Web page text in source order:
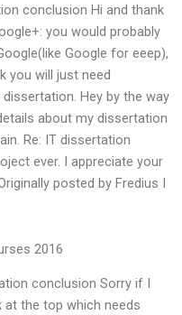
conclusion Hi and thank
you would probably
Google for eeep),
you will just need
Hey by the way
about my dissertation
Re: IT dissertation
ever. I appreciate your
posted by Fredius I
2016
conclusion Sorry if I
the top which needs